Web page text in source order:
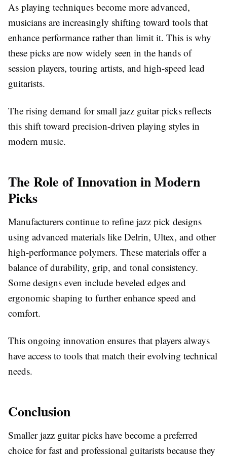
As playing techniques become more advanced,
musicians are increasingly shifting toward tools that
enhance performance rather than limit it. This is why
these picks are now widely seen in the hands of
session players, touring artists, and high-speed lead
guitarists.
The rising demand for small jazz guitar picks reflects
this shift toward precision-driven playing styles in
modern music.
The Role of Innovation in Modern
Picks
Manufacturers continue to refine jazz pick designs
using advanced materials like Delrin, Ultex, and other
high-performance polymers. These materials offer a
balance of durability, grip, and tonal consistency.
Some designs even include beveled edges and
ergonomic shaping to further enhance speed and
comfort.
This ongoing innovation ensures that players always
have access to tools that match their evolving technical
needs.
Conclusion
Smaller jazz guitar picks have become a preferred
choice for fast and professional guitarists because they